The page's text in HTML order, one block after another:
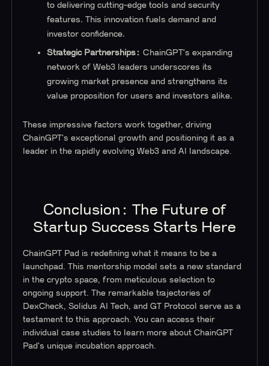
to delivering cutting-edge tools and security
features. This innovation fuels demand and
investor confidence.
Strategic Partnerships: ChainGPT's expanding
network of Web3 leaders underscores its
growing market presence and strengthens its
value proposition for users and investors alike.
These impressive factors work together, driving
ChainGPT's exceptional growth and positioning it as a
leader in the rapidly evolving Web3 and AI landscape.
Conclusion: The Future of
Startup Success Starts Here
ChainGPT Pad is redefining what it means to be a
launchpad. This mentorship model sets a new standard
in the crypto space, from meticulous selection to
ongoing support. The remarkable trajectories of
DexCheck, Solidus AI Tech, and GT Protocol serve as a
testament to this approach. You can access their
individual case studies to learn more about ChainGPT
Pad's unique incubation approach.